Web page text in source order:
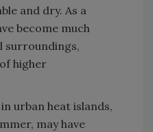
and dry. As a
become much
higher
urban heat islands,
may have